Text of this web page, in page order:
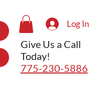
Log In
Give Us a Call
Today!
775-230-5886